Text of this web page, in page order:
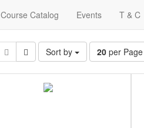
Course Catalog Events T & C
Sort by 20 per Page